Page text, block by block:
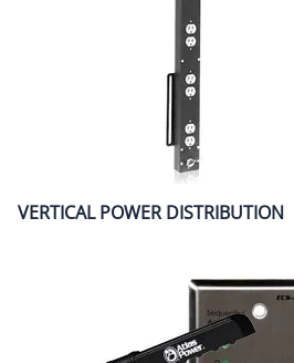
VERTICAL POWER DISTRIBUTION